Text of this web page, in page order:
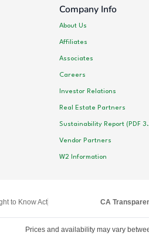
Company Info
About Us
Affiliates
Associates
Careers
Investor Relations
Real Estate Partners
Sustainability Report (PDF
Vendor Partners
W2 Information
to Know Act CA
Prices and availability may vary